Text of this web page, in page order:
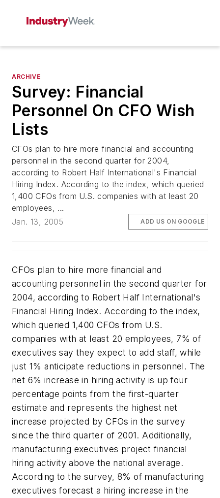
ARCHIVE
Survey: Financial
Personnel On CFO Wish
Lists
CFOs plan to hire more financial and accounting
personnel in the second quarter for 2004,
according to Robert Half International's Financial
Hiring Index. According to the index, which queried
1,400 CFOs from U.S. companies with at least 20
employees, ...
Jan. 13, 2005
ADD US ON GOOGLE
CFOs plan to hire more financial and
accounting personnel in the second quarter for
2004, according to Robert Half International's
Financial Hiring Index. According to the index,
which queried 1,400 CFOs from U.S.
companies with at least 20 employees, 7% of
executives say they expect to add staff, while
just 1% anticipate reductions in personnel. The
net 6% increase in hiring activity is up four
percentage points from the first-quarter
estimate and represents the highest net
increase projected by CFOs in the survey
since the third quarter of 2001. Additionally,
manufacturing executives project financial
hiring activity above the national average.
According to the survey, 8% of manufacturing
executives forecast a hiring increase in the